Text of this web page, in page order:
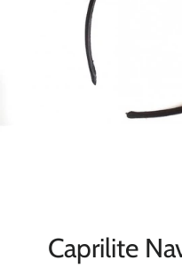
Caprilite